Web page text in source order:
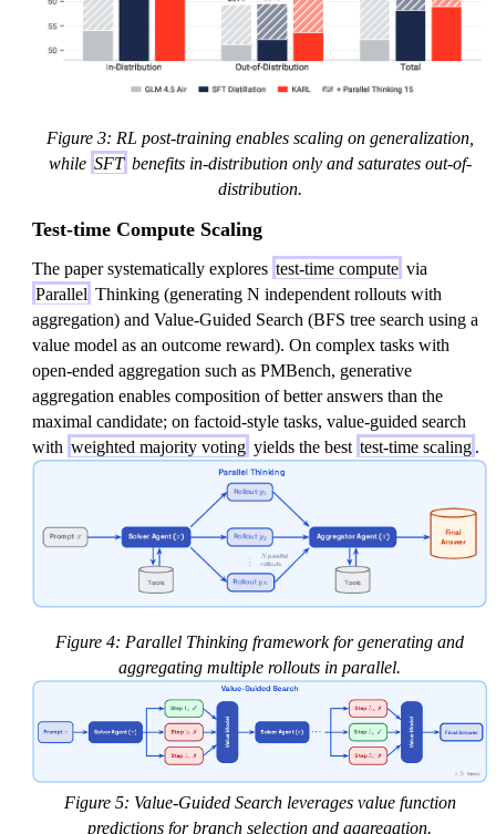
Figure 3: RL post-training enables scaling on generalization,
while SFT benefits in-distribution only and saturates out-of-
distribution.
Test-time Compute Scaling
The paper systematically explores test-time compute via
Parallel Thinking (generating N independent rollouts with
aggregation) and Value-Guided Search (BFS tree search using a
value model as an outcome reward). On complex tasks with
open-ended aggregation such as PMBench, generative
aggregation enables composition of better answers than the
maximal candidate; on factoid-style tasks, value-guided search
with weighted majority voting yields the best test-time scaling .
Figure 4: Parallel Thinking framework for generating and
aggregating multiple rollouts in parallel.
Figure 5: Value-Guided Search leverages value function
predictions for branch selection and aggregation.